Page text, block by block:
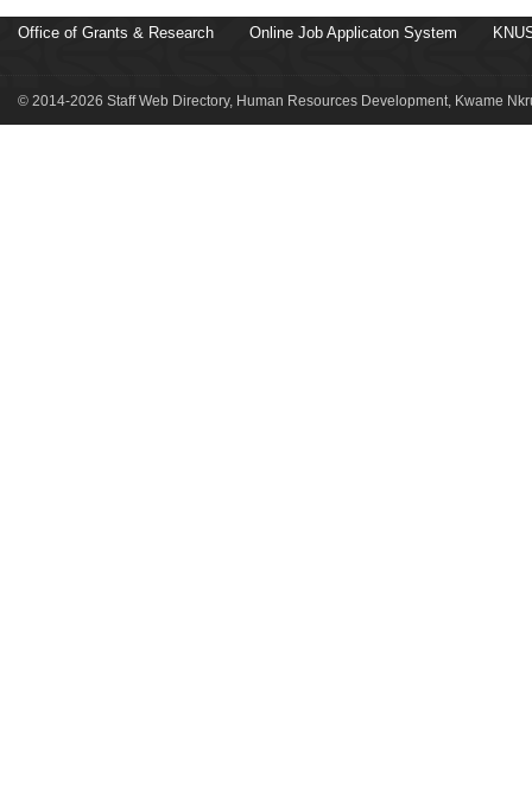
Office of Grants & Research Online Job Applicaton System
© 2014-2026 Staff Web Directory, Human Resources Development, Kwame